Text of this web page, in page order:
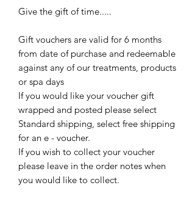
Give the gift of time.....
Gift vouchers are valid for 6 months
from date of purchase and redeemable
against any of our treatments, products
or spa days
If you would like your voucher gift
wrapped and posted please select
Standard shipping, select free shipping
for an e - voucher.
If you wish to collect your voucher
please leave in the order notes when
you would like to collect.